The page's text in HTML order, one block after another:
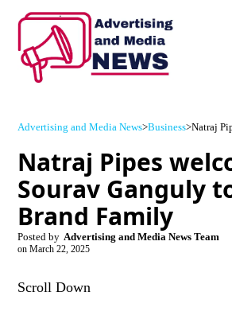
Advertising and Media News>Business>
Natraj Pipes
Sourav Ganguly
Brand Family
Posted by Advertising and Media News Team
on March 22, 2025
Scroll Down